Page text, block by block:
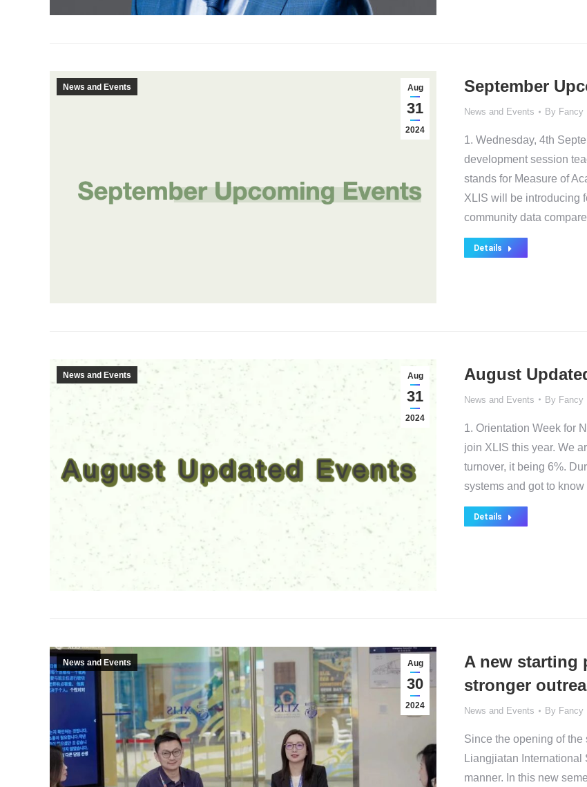
Aug
31
2024
News and Events September
News and Events By Fancy
1. Wednesday, 4th
development session
stands for Measure of
XLIS will be introducing
community data
Details
Aug
31
2024
News and Events August
News and Events By Fancy
1. Orientation Week for
join XLIS this year. We
turnover, it being 6%.
systems and got to
Details
Aug
30
2024
News and Events
A new starting
stronger
News and Events By Fancy
Since the opening of the
Liangjiatan
manner. In this new